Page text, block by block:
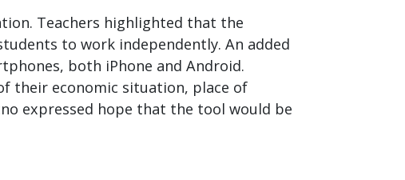
Teachers highlighted that the
to work independently. An added
both iPhone and Android.
their economic situation, place of
expressed hope that the tool would be